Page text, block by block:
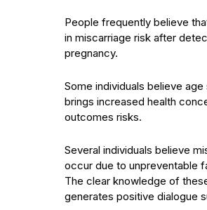
People frequently believe
in miscarriage risk after
pregnancy.
Some individuals believe
brings increased health
outcomes risks.
Several individuals believe
occur due to unpreventable
The clear knowledge of
generates positive dialogue